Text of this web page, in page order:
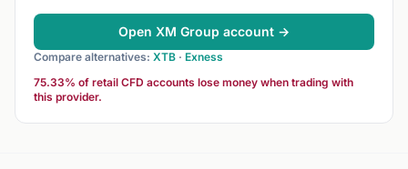
Open XM Group account →
Compare alternatives: XTB · Exness
75.33% of retail CFD accounts lose money when trading with
this provider.